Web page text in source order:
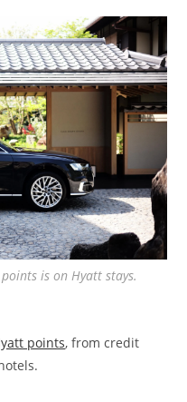
is on Hyatt stays.
points, from credit